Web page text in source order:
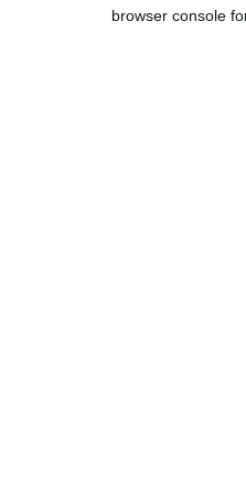
browser console